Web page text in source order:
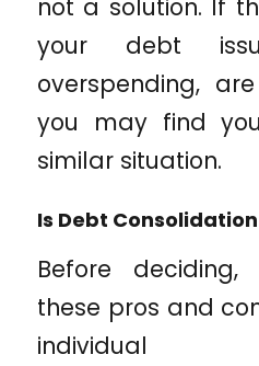
not a solution. If
your debt
overspending,
you may find
similar situation.
Is Debt
Before
these pros and
individual